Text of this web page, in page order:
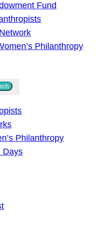
Fund
Philanthropy
Philanthropy
Days